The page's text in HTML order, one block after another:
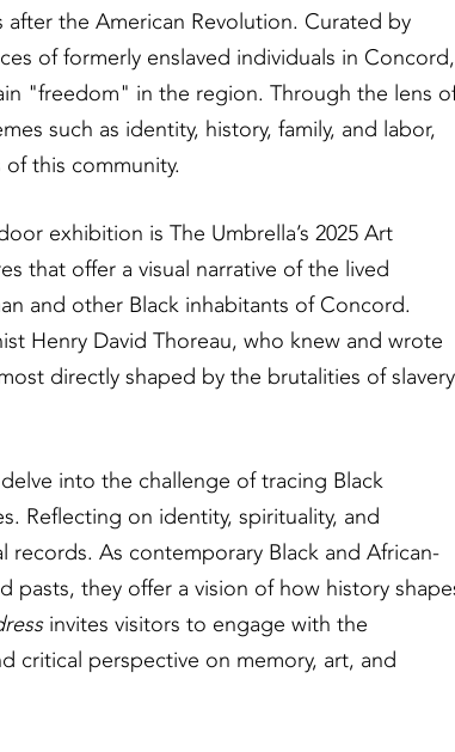
the American Revolution. Curated by
of formerly enslaved individuals in Concord,
"freedom" in the region. Through the lens
such as identity, history, family, and labor,
this community.
exhibition is The Umbrella’s 2025 Art
that offer a visual narrative of the lived
and other Black inhabitants of Concord.
Henry David Thoreau, who knew and wrote
directly shaped by the brutalities of slavery
into the challenge of tracing Black
Reflecting on identity, spirituality, and
As contemporary Black and African-
pasts, they offer a vision of how history
invites visitors to engage with the
critical perspective on memory, art, and